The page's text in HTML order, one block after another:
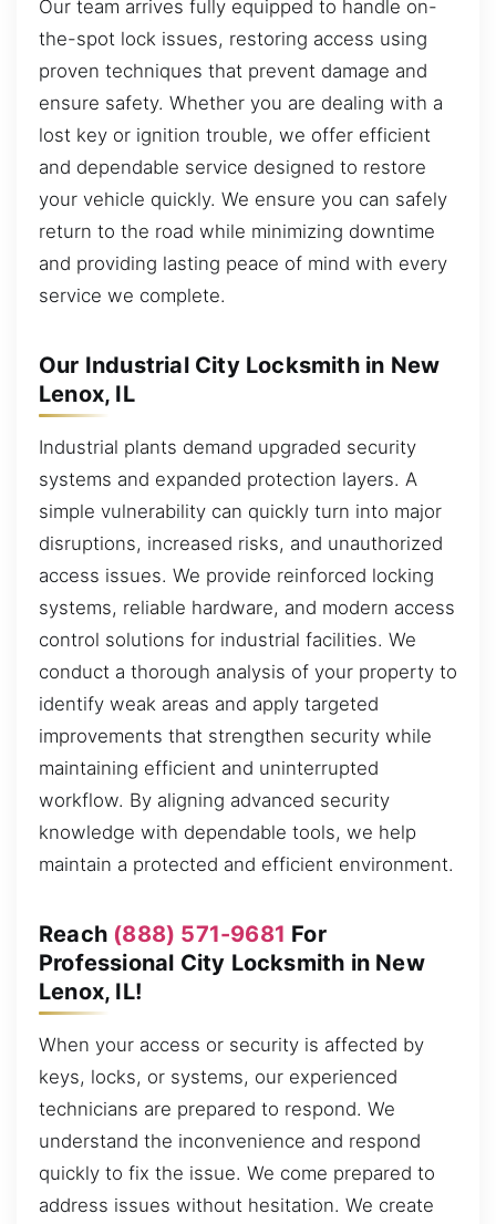
Our team arrives fully equipped to handle on-
the-spot lock issues, restoring access using
proven techniques that prevent damage and
ensure safety. Whether you are dealing with a
lost key or ignition trouble, we offer efficient
and dependable service designed to restore
your vehicle quickly. We ensure you can safely
return to the road while minimizing downtime
and providing lasting peace of mind with every
service we complete.
Our Industrial City Locksmith in New
Lenox, IL
Industrial plants demand upgraded security
systems and expanded protection layers. A
simple vulnerability can quickly turn into major
disruptions, increased risks, and unauthorized
access issues. We provide reinforced locking
systems, reliable hardware, and modern access
control solutions for industrial facilities. We
conduct a thorough analysis of your property to
identify weak areas and apply targeted
improvements that strengthen security while
maintaining efficient and uninterrupted
workflow. By aligning advanced security
knowledge with dependable tools, we help
maintain a protected and efficient environment.
Reach (888) 571-9681 For
Professional City Locksmith in New
Lenox, IL!
When your access or security is affected by
keys, locks, or systems, our experienced
technicians are prepared to respond. We
understand the inconvenience and respond
quickly to fix the issue. We come prepared to
address issues without hesitation. We create